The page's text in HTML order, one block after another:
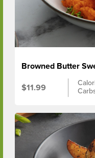
Browned Butter
$11.99